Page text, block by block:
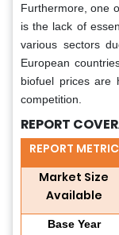
Furthermore, one
is the lack of
various sectors
European
biofuel prices are
competition.
REPORT
REPORT METRIC
Market Size
Available
Base Year